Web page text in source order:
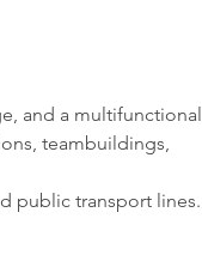
and a multifunctional
teambuildings,
public transport lines.